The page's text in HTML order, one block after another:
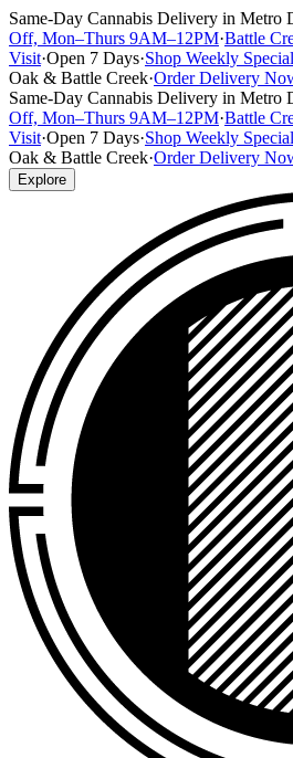
Same-Day Cannabis Delivery in Metro
Off, Mon–Thurs 9AM–12PM·Battle
Visit·Open 7 Days·Shop Weekly
Oak & Battle Creek·Order Delivery
Same-Day Cannabis Delivery in Metro
Off, Mon–Thurs 9AM–12PM·Battle
Visit·Open 7 Days·Shop Weekly
Oak & Battle Creek·Order Delivery
Explore